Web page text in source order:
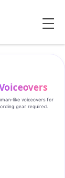
MENU
voiceovers for
gear required.